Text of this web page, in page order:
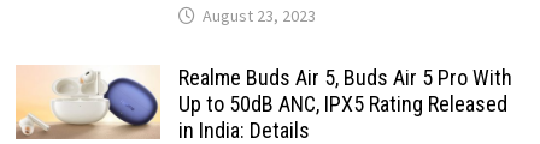
August 23, 2023
Realme Buds Air 5, Buds Air 5 Pro With
Up to 50dB ANC, IPX5 Rating Released
in India: Details